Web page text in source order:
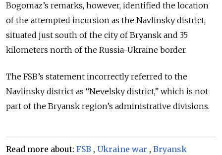
Bogomaz’s remarks, however, identified the location
of the attempted incursion as the Navlinsky district,
situated just south of the city of Bryansk and 35
kilometers north of the Russia-Ukraine border.
The FSB’s statement incorrectly referred to the
Navlinsky district as “Nevelsky district,” which is not
part of the Bryansk region’s administrative divisions.
Read more about: FSB , Ukraine war , Bryansk